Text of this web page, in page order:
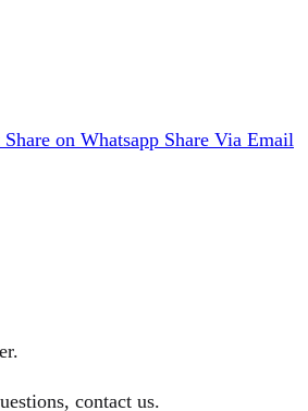
Share on Whatsapp Share Via Email
contact us.